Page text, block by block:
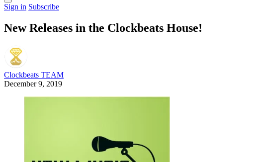
Sign in Subscribe
New Releases in the Clockbeats House!
Clockbeats TEAM
December 9, 2019